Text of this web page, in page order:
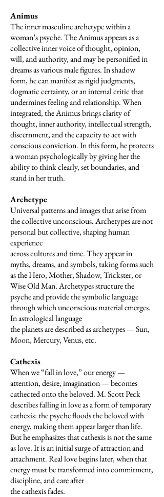
Animus
The inner masculine archetype within a
woman’s psyche. The Animus appears as a
collective inner voice of thought, opinion,
will, and authority, and may be personified in
dreams as various male figures. In shadow
form, he can manifest as rigid judgments,
dogmatic certainty, or an internal critic that
undermines feeling and relationship. When
integrated, the Animus brings clarity of
thought, inner authority, intellectual strength,
discernment, and the capacity to act with
conscious conviction. In this form, he protects
a woman psychologically by giving her the
ability to think clearly, set boundaries, and
stand in her truth.
Archetype
Universal patterns and images that arise from
the collective unconscious. Archetypes are not
personal but collective, shaping human
experience
across cultures and time. They appear in
myths, dreams, and symbols, taking forms such
as the Hero, Mother, Shadow, Trickster, or
Wise Old Man. Archetypes structure the
psyche and provide the symbolic language
through which unconscious material emerges.
In astrological language
the planets are described as archetypes — Sun,
Moon, Mercury, Venus, etc.
Cathexis
When we “fall in love,” our energy —
attention, desire, imagination — becomes
cathected onto the beloved. M. Scott Peck
describes falling in love as a form of temporary
cathexis: the psyche floods the beloved with
energy, making them appear larger than life.
But he emphasizes that cathexis is not the same
as love. It is an initial surge of attraction and
attachment. Real love begins later, when that
energy must be transformed into commitment,
discipline, and care after
the cathexis fades.